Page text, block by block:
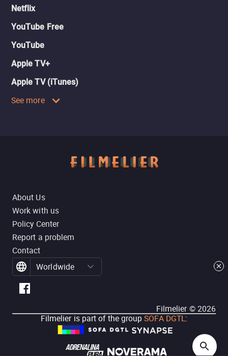
Netflix
YouTube Free
YouTube
Apple TV+
Apple TV (iTunes)
See more
About Us
Work with us
Policy Center
Report a problem
Contact
Worldwide
Filmelier ©2026
Filmelier is part of the group SOFA DGTL: